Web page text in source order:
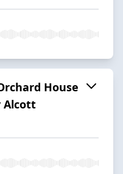
House
Alcott